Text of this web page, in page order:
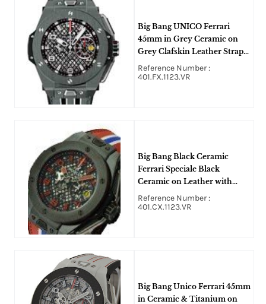
Big Bang UNICO Ferrari
45mm in Grey Ceramic on
Grey Clafskin Leather Strap
with Skeleton Dial
Reference Number :
401.FX.1123.VR
Big Bang Black Ceramic
Ferrari Speciale Black
Ceramic on Leather with
Rhodium Skeleton Dial
Reference Number :
401.CX.1123.VR
Big Bang Unico Ferrari 45mm
in Ceramic & Titanium on